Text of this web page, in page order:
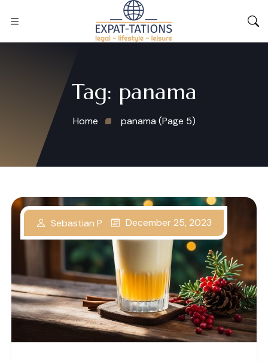
Tag: panama
Home panama (Page 5)
Sebastian P December 25, 2023